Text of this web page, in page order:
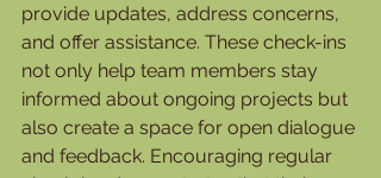
provide updates, address concerns,
and offer assistance. These check-ins
not only help team members stay
informed about ongoing projects but
also create a space for open dialogue
and feedback. Encouraging regular